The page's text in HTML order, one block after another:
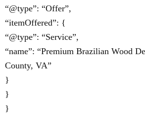
“@type”: “Offer”,
“itemOffered”: {
“@type”: “Service”,
“name”: “Premium Brazilian Wood
County, VA”
}
}
}